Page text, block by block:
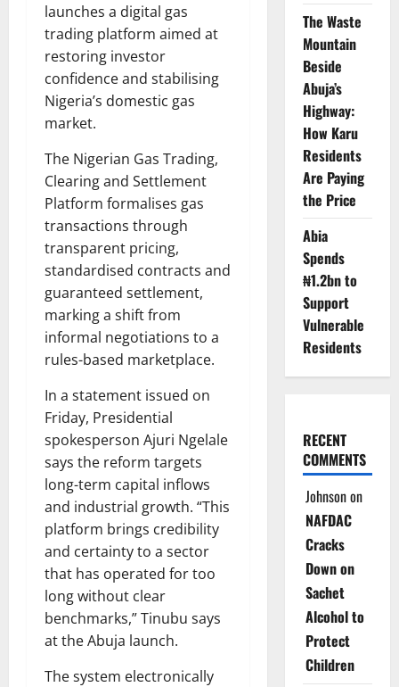
launches a digital gas
trading platform aimed at
restoring investor
confidence and stabilising
Nigeria’s domestic gas
market.
The Nigerian Gas Trading,
Clearing and Settlement
Platform formalises gas
transactions through
transparent pricing,
standardised contracts and
guaranteed settlement,
marking a shift from
informal negotiations to a
rules-based marketplace.
In a statement issued on
Friday, Presidential
spokesperson Ajuri Ngelale
says the reform targets
long-term capital inflows
and industrial growth. “This
platform brings credibility
and certainty to a sector
that has operated for too
long without clear
benchmarks,” Tinubu says
at the Abuja launch.
The system electronically
The Waste
Mountain
Beside
Abuja’s
Highway:
How Karu
Residents
Are Paying
the Price
Abia
Spends
₦1.2bn to
Support
Vulnerable
Residents
RECENT
COMMENTS
Johnsonon
NAFDAC
Cracks
Down on
Sachet
Alcohol to
Protect
Children